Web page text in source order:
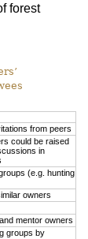
forest
from peers
could be raised
in
(e.g. hunting
owners
mentor owners
groups by